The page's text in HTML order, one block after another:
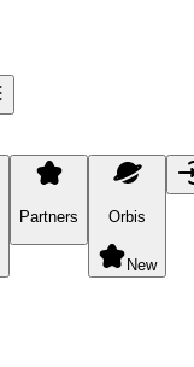
Partners Orbis
New